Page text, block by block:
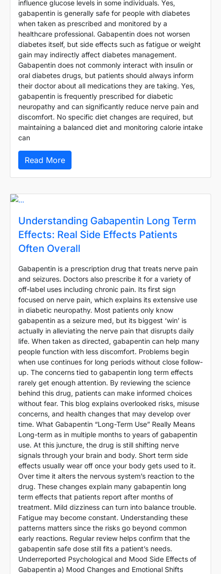
influence glucose levels in some individuals. Yes,
gabapentin is generally safe for people with diabetes
when taken as prescribed and monitored by a
healthcare professional. Gabapentin does not worsen
diabetes itself, but side effects such as fatigue or weight
gain may indirectly affect diabetes management.
Gabapentin does not commonly interact with insulin or
oral diabetes drugs, but patients should always inform
their doctor about all medications they are taking. Yes,
gabapentin is frequently prescribed for diabetic
neuropathy and can significantly reduce nerve pain and
discomfort. No specific diet changes are required, but
maintaining a balanced diet and monitoring calorie intake
can
Read More
Understanding Gabapentin Long Term
Effects: Real Side Effects Patients
Often Overall
Gabapentin is a prescription drug that treats nerve pain
and seizures. Doctors also prescribe it for a variety of
off-label uses including chronic pain. Its first sign
focused on nerve pain, which explains its extensive use
in diabetic neuropathy. Most patients only know
gabapentin as a seizure med, but its biggest ‘win’ is
actually in alleviating the nerve pain that disrupts daily
life. When taken as directed, gabapentin can help many
people function with less discomfort. Problems begin
when use continues for long periods without close follow-
up. The concerns tied to gabapentin long term effects
rarely get enough attention. By reviewing the science
behind this drug, patients can make informed choices
without fear. This blog explains overlooked risks, misuse
concerns, and health changes that may develop over
time. What Gabapentin “Long-Term Use” Really Means
Long-term as in multiple months to years of gabapentin
use. At this juncture, the drug is still shifting nerve
signals through your brain and body. Short term side
effects usually wear off once your body gets used to it.
Over time it alters the nervous system’s reaction to the
drug. These changes explain many gabapentin long
term effects that patients report after months of
treatment. Mild dizziness can turn into balance trouble.
Fatigue may become constant. Understanding these
patterns matters since the risks go beyond common
early reactions. Regular review helps confirm that the
gabapentin safe dose still fits a patient’s needs.
Underreported Psychological and Mood Side Effects of
Gabapentin a) Mood Changes and Emotional Shifts